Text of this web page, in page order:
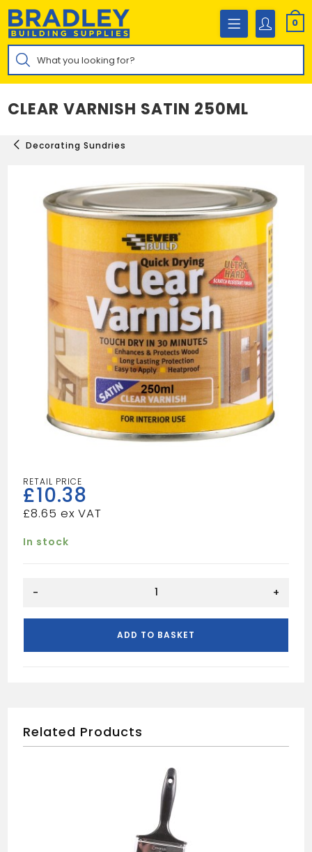
Skip
content
0
Products
search
CLEAR VARNISH SATIN 250ML
Decorating Sundries
£10.38
£8.65
In stock
SATIN
- +
ADD TO BASKET
Related Products